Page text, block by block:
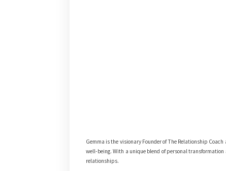
Gemma is the visionary Founder of The Relationship
well-being. With a unique blend of personal
relationships.